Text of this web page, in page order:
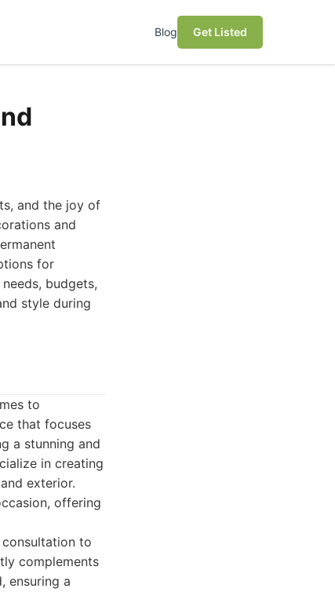
Blog Get Listed
and the joy of
and
for
budgets,
style during
to
that focuses
a stunning and
in creating
exterior.
offering
to
complements
ensuring a